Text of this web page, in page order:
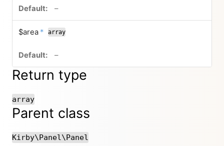
–no default value
$area * required
array
–no default value
Return type
array
Parent class
Kirby\Panel\Panel